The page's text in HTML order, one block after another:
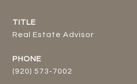
TITLE
Real Estate Advisor
PHONE
(920) 573-7002